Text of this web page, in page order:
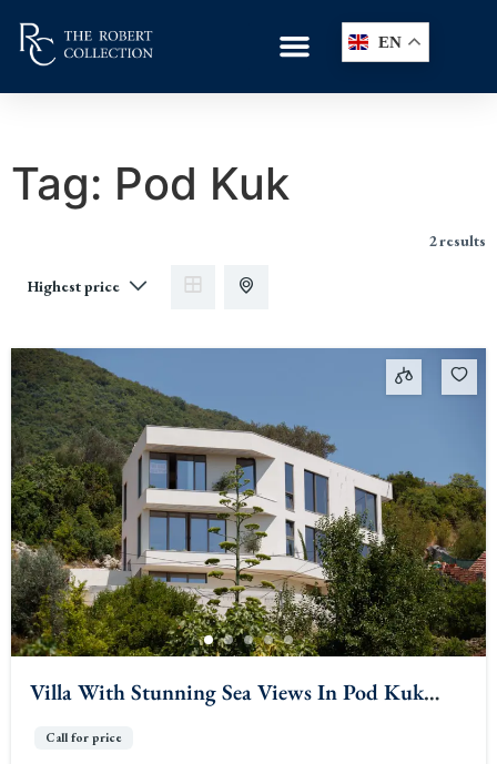
EN
Tag: Pod Kuk
2 results
Villa With Stunning Sea Views In Pod Kuk
Call for price